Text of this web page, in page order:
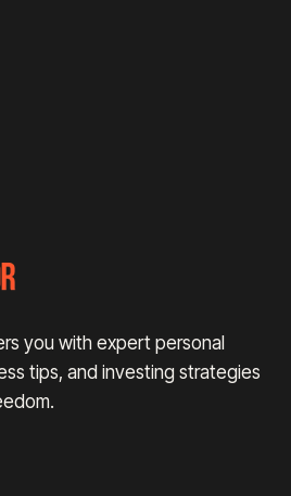
you with expert personal
tips, and investing strategies